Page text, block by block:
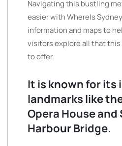
Navigating this bustling
easier with WhereIs
information and maps to
visitors explore all that
to offer.
It is known for its
landmarks like
Opera House and
Harbour Bridge.